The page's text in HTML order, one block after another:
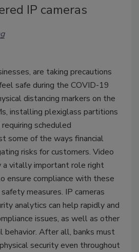
IP cameras
are taking precautions
safe during the COVID-19
distancing markers on the
installing plexiglass partitions
scheduled
some of the ways financial
risks for customers. Video
a vitally important role right
ensure compliance with these
measures. IP cameras
analytics can help rapidly and
issues, as well as other
behavior. After all, banks must
security even throughout